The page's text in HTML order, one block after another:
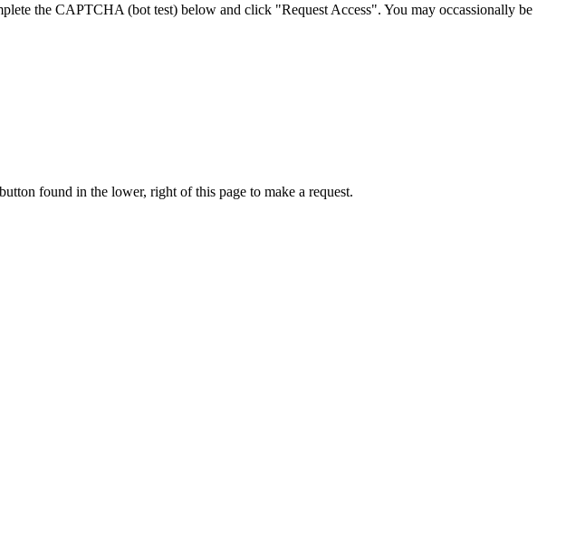
the CAPTCHA (bot test) below and click "Request Access". You may occassionally be
found in the lower, right of this page to make a request.